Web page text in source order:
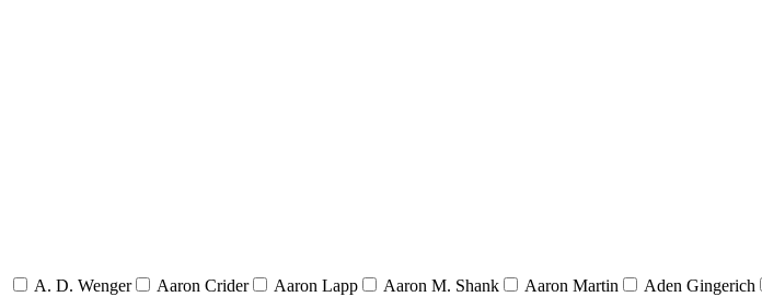
A. D. Wenger Aaron Crider Aaron Lapp Aaron M. Shank Aaron Martin Aden Gingerich